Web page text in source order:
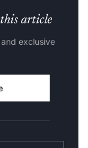
article
exclusive